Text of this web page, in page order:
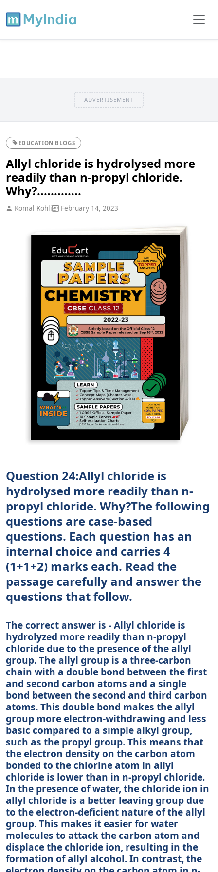
ADVERTISEMENT
EDUCATION BLOGS
Allyl chloride is hydrolysed more
readily than n-propyl chloride.
Why?.............
Komal Kohli February 14, 2023
Question 24:Allyl chloride is
hydrolysed more readily than n-
propyl chloride. Why?The following
questions are case-based
questions. Each question has an
internal choice and carries 4
(1+1+2) marks each. Read the
passage carefully and answer the
questions that follow.
The correct answer is - Allyl chloride is
hydrolyzed more readily than n-propyl
chloride due to the presence of the allyl
group. The allyl group is a three-carbon
chain with a double bond between the first
and second carbon atoms and a single
bond between the second and third carbon
atoms. This double bond makes the allyl
group more electron-withdrawing and less
basic compared to a simple alkyl group,
such as the propyl group. This means that
the electron density on the carbon atom
bonded to the chlorine atom in allyl
chloride is lower than in n-propyl chloride.
In the presence of water, the chloride ion in
allyl chloride is a better leaving group due
to the electron-deficient nature of the allyl
group. This makes it easier for water
molecules to attack the carbon atom and
displace the chloride ion, resulting in the
formation of allyl alcohol. In contrast, the